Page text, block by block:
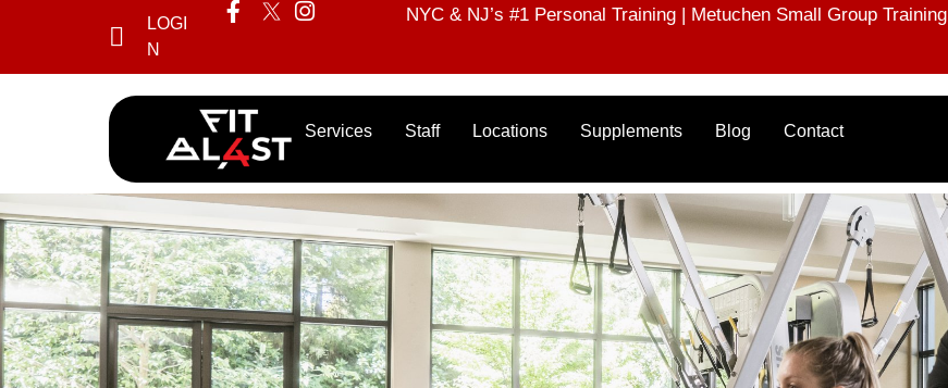
LOGI
N
NYC & NJ’s #1 Personal Training | Metuchen Small Group Training
Services Staff Locations Supplements Blog Contact